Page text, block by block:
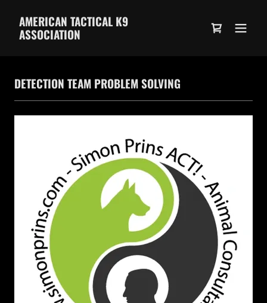
AMERICAN TACTICAL K9
ASSOCIATION
DETECTION TEAM PROBLEM SOLVING